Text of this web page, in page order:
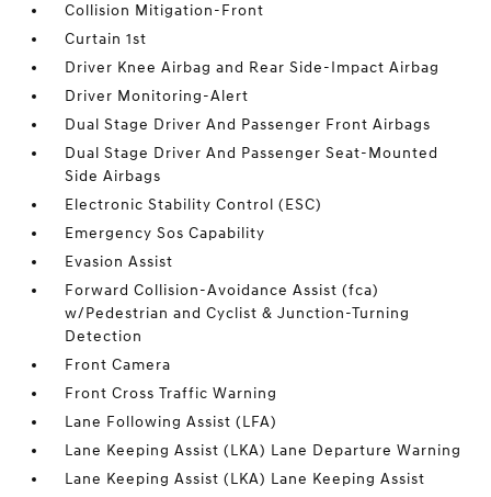
Collision Mitigation-Front
Curtain 1st
Driver Knee Airbag and Rear Side-Impact Airbag
Driver Monitoring-Alert
Dual Stage Driver And Passenger Front Airbags
Dual Stage Driver And Passenger Seat-Mounted
Side Airbags
Electronic Stability Control (ESC)
Emergency Sos Capability
Evasion Assist
Forward Collision-Avoidance Assist (fca)
w/Pedestrian and Cyclist & Junction-Turning
Detection
Front Camera
Front Cross Traffic Warning
Lane Following Assist (LFA)
Lane Keeping Assist (LKA) Lane Departure Warning
Lane Keeping Assist (LKA) Lane Keeping Assist